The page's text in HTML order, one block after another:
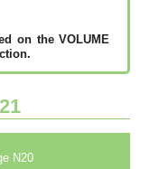
оn thе VОLUМЕ
N20